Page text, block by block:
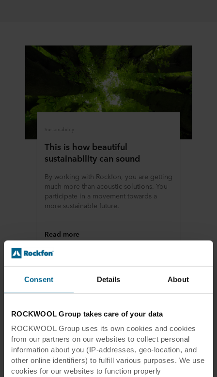
Consent Details About
ROCKWOOL Group takes care of your data
ROCKWOOL Group uses its own cookies and cookies
from our partners on our websites to collect personal
information about you (IP-addresses, geo-location, and
other online identifiers) to fulfill various purposes. We use
cookies for our websites to function properly
Sustainability
This is how beautiful
sustainability can sound
By working with Rockfon, you are getting
much more than acoustic solutions. You
participate in a movement towards a
more sustainable future.
Read more